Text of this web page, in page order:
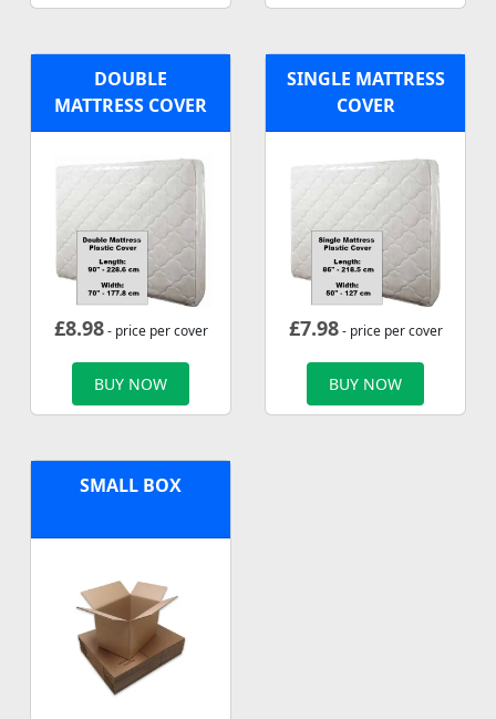
DOUBLE
MATTRESS COVER
£8.98- price per cover
BUY NOW
SINGLE MATTRESS
COVER
£7.98- price per cover
BUY NOW
SMALL BOX